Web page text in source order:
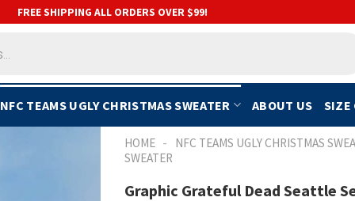
FREE SHIPPING ALL ORDERS OVER $99!
NFC TEAMS UGLY CHRISTMAS SWEATER ABOUT US SIZE
HOME - NFC TEAMS UGLY CHRISTMAS
SWEATER
Graphic Grateful Dead Seattle